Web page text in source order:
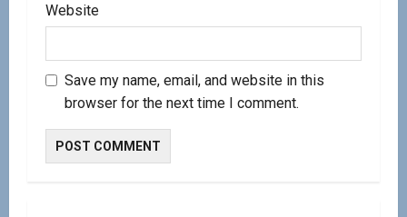
Website
Save my name, email, and website in this
browser for the next time I comment.